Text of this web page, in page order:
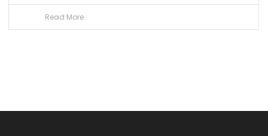
Read More